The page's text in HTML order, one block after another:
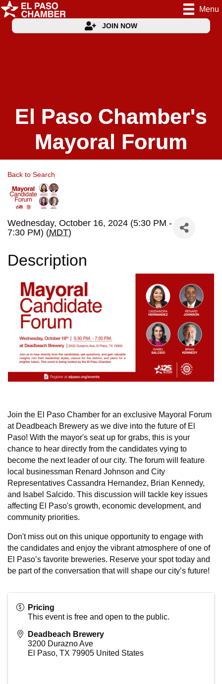
Menu
JOIN NOW
El Paso Chamber's
Mayoral Forum
Back to Search
Wednesday, October 16, 2024 (5:30 PM -
7:30 PM) (MDT)
Description
Join the El Paso Chamber for an exclusive Mayoral Forum
at Deadbeach Brewery as we dive into the future of El
Paso! With the mayor's seat up for grabs, this is your
chance to hear directly from the candidates vying to
become the next leader of our city. The forum will feature
local businessman Renard Johnson and City
Representatives Cassandra Hernandez, Brian Kennedy,
and Isabel Salcido. This discussion will tackle key issues
affecting El Paso's growth, economic development, and
community priorities.
Don't miss out on this unique opportunity to engage with
the candidates and enjoy the vibrant atmosphere of one of
El Paso’s favorite breweries. Reserve your spot today and
be part of the conversation that will shape our city’s future!
Pricing
This event is free and open to the public.
Deadbeach Brewery
3200 Durazno Ave
El Paso, TX 79905 United States